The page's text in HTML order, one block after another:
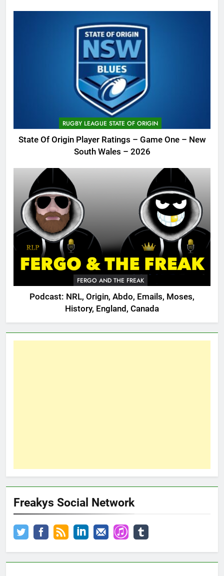
RUGBY LEAGUE STATE OF ORIGIN
State Of Origin Player Ratings – Game One – New
South Wales – 2026
FERGO AND THE FREAK
Podcast: NRL, Origin, Abdo, Emails, Moses,
History, England, Canada
Freakys Social Network